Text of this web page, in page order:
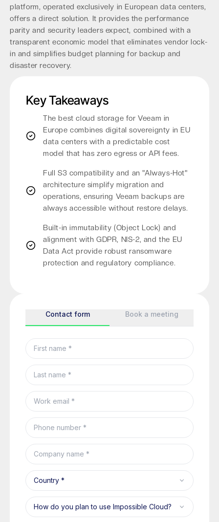
platform, operated exclusively in European data centers,
offers a direct solution. It provides the performance
parity and security leaders expect, combined with a
transparent economic model that eliminates vendor lock-
in and simplifies budget planning for backup and
disaster recovery.
Key Takeaways
The best cloud storage for Veeam in
Europe combines digital sovereignty in EU
data centers with a predictable cost
model that has zero egress or API fees.
Full S3 compatibility and an "Always-Hot"
architecture simplify migration and
operations, ensuring Veeam backups are
always accessible without restore delays.
Built-in immutability (Object Lock) and
alignment with GDPR, NIS-2, and the EU
Data Act provide robust ransomware
protection and regulatory compliance.